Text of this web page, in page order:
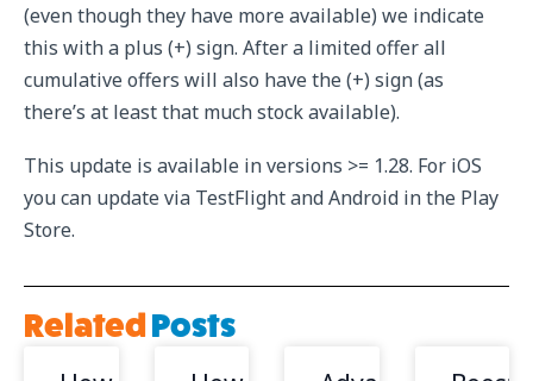
(even though they have more available) we indicate
this with a plus (+) sign. After a limited offer all
cumulative offers will also have the (+) sign (as
there’s at least that much stock available).
This update is available in versions >= 1.28. For iOS
you can update via TestFlight and Android in the Play
Store.
RelatedPosts